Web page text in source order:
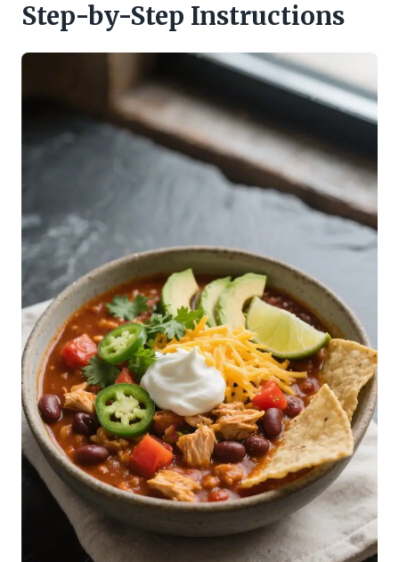
Step-by-Step Instructions